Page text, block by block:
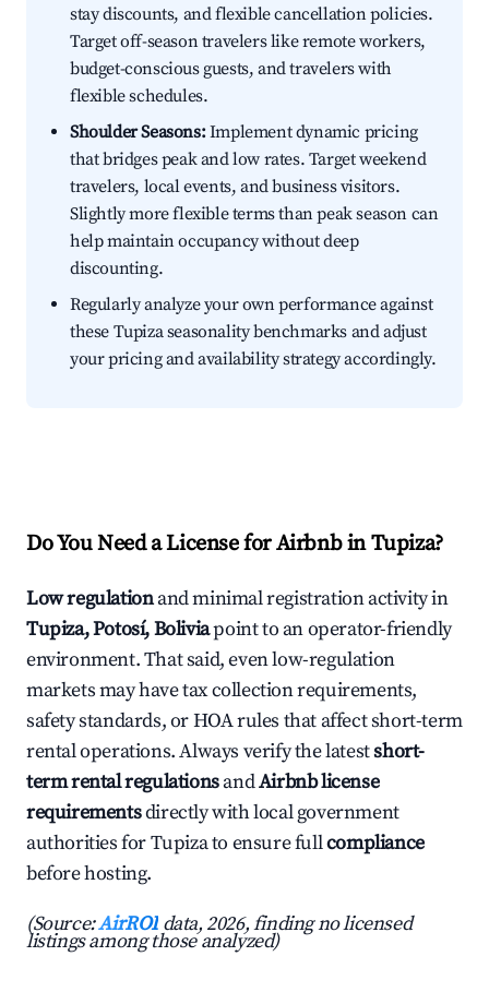
stay discounts, and flexible cancellation policies.
Target off-season travelers like remote workers,
budget-conscious guests, and travelers with
flexible schedules.
Shoulder Seasons:Implement dynamic pricing
that bridges peak and low rates. Target weekend
travelers, local events, and business visitors.
Slightly more flexible terms than peak season can
help maintain occupancy without deep
discounting.
Regularly analyze your own performance against
these Tupiza seasonality benchmarks and adjust
your pricing and availability strategy accordingly.
Do You Need a License for Airbnb in Tupiza?
Low regulationand minimal registration activity in
Tupiza, Potosí, Boliviapoint to an operator-friendly
environment. That said, even low-regulation
markets may have tax collection requirements,
safety standards, or HOA rules that affect short-term
rental operations. Always verify the latestshort-
term rental regulationsandAirbnb license
requirementsdirectly with local government
authorities for Tupiza to ensure fullcompliance
before hosting.
(Source:AirROI data, 2026, finding no licensed
listings among those analyzed)